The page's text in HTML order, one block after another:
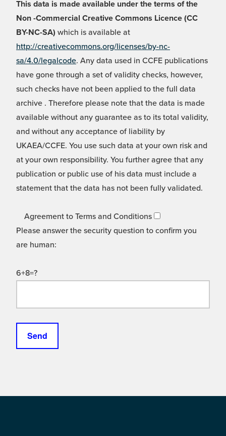
This data is made available under the terms of the
Non -Commercial Creative Commons Licence (CC
BY-NC-SA) which is available at
http://creativecommons.org/licenses/by-nc-
sa/4.0/legalcode. Any data used in CCFE publications
have gone through a set of validity checks, however,
such checks have not been applied to the full data
archive . Therefore please note that the data is made
available without any guarantee as to its total validity,
and without any acceptance of liability by
UKAEA/CCFE. You use such data at your own risk and
at your own responsibility. You further agree that any
publication or public use of his data must include a
statement that the data has not been fully validated.
Agreement to Terms and Conditions
Please answer the security question to confirm you
are human:
6+8=?